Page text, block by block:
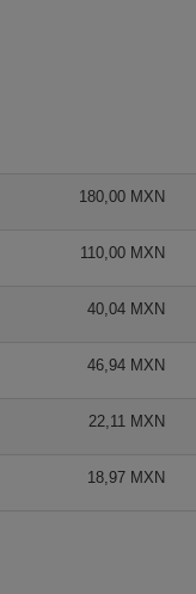
180,00 MXN
110,00 MXN
40,04 MXN
46,94 MXN
22,11 MXN
18,97 MXN